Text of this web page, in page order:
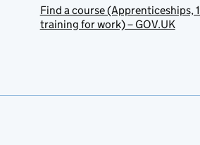
Find a course (Apprenticeships,
training for work) – GOV.UK